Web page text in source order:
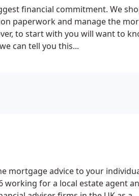
financial commitment. We
paperwork and manage the
to start with you will want to
can tell you this...
mortgage advice to your
working for a local estate agent